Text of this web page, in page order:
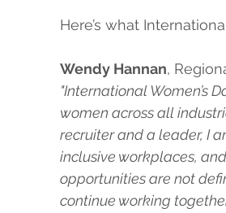
Here’s what
Wendy Hannan,
"International Women’s
women across all
recruiter and a leader, I
inclusive workplaces,
opportunities are not
continue working